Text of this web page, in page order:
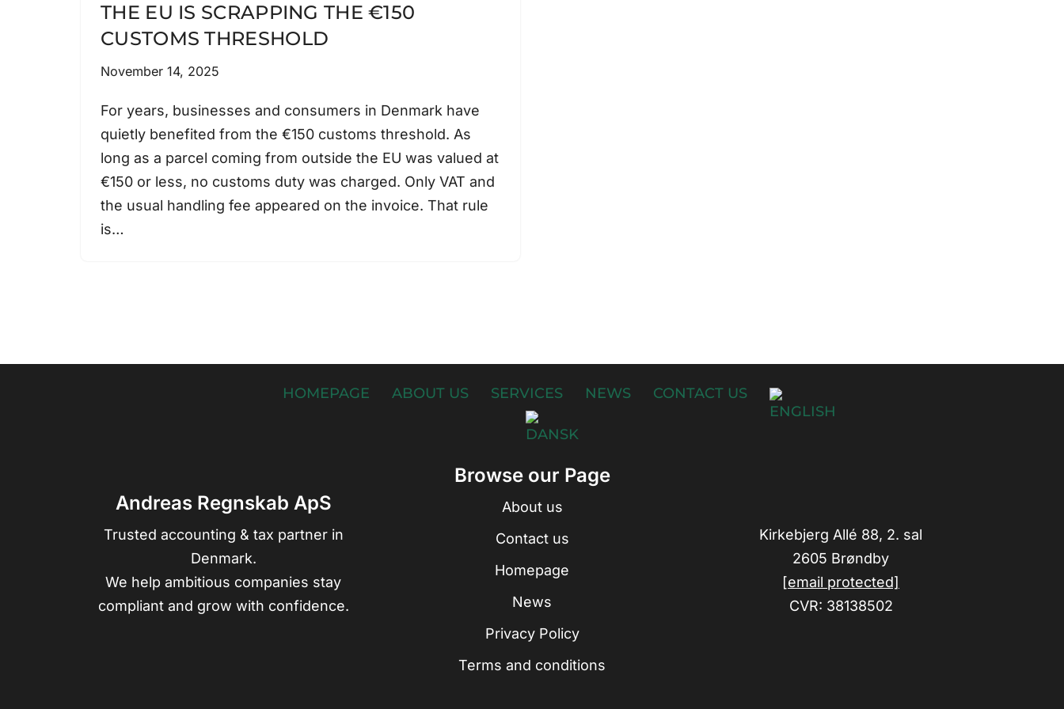
THE EU IS SCRAPPING THE €150
CUSTOMS THRESHOLD
November 14, 2025
For years, businesses and consumers in Denmark have
quietly benefited from the €150 customs threshold. As
long as a parcel coming from outside the EU was valued at
€150 or less, no customs duty was charged. Only VAT and
the usual handling fee appeared on the invoice. That rule
is…
HOMEPAGE ABOUT US SERVICES NEWS CONTACT US
Andreas Regnskab ApS
Trusted accounting & tax partner in
Denmark.
We help ambitious companies stay
compliant and grow with confidence.
Browse our Page
About us
Contact us
Homepage
News
Privacy Policy
Terms and conditions
Kirkebjerg Allé 88, 2. sal
2605 Brøndby
[email protected]
CVR: 38138502